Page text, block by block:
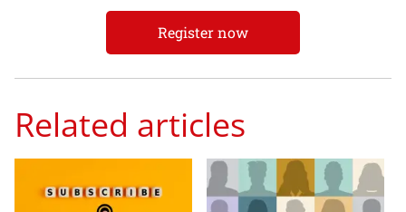
Register now
Related articles